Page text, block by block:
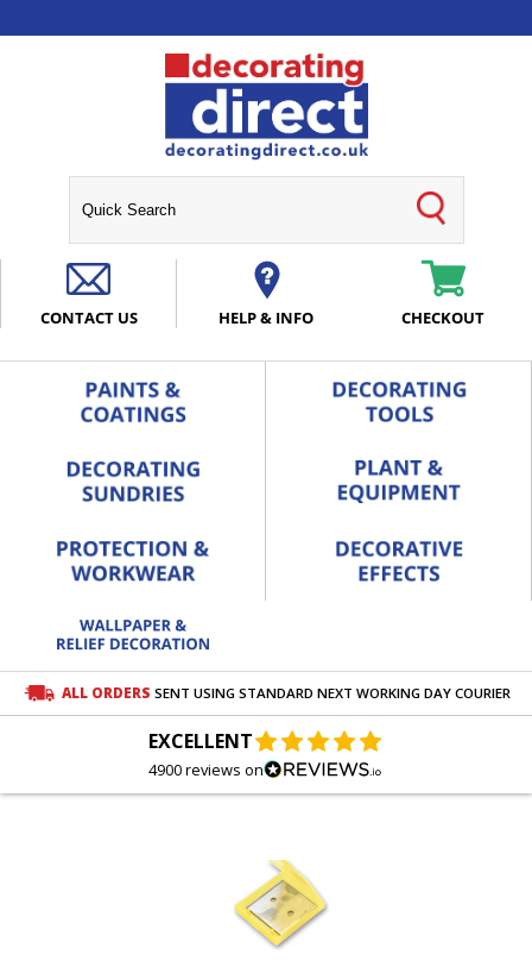
ALL ORDERS SENT USING STANDARD NEXT WORKING DAY COURIER
EXCELLENT
4900 reviews on
CONTACT US HELP & INFO CHECKOUT